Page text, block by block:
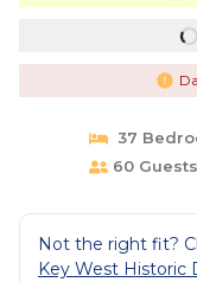
37
60 Guests
Not the right fit?
Key West Historic